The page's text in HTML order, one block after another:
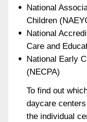
National
Children
National
Care and
National Early
(NECPA)
To find out
daycare
the individual